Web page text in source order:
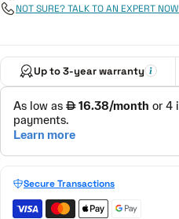
NOT SURE? TALK TO AN EXPERT NOW
Up to 3-year warranty
Secure Transactions